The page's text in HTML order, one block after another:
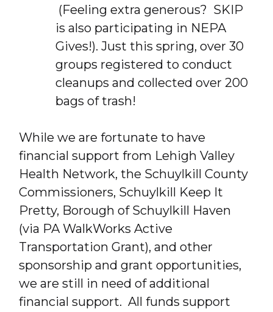
(Feeling extra generous? SKIP
is also participating in NEPA
Gives!). Just this spring, over 30
groups registered to conduct
cleanups and collected over 200
bags of trash!
While we are fortunate to have
financial support from Lehigh Valley
Health Network, the Schuylkill County
Commissioners, Schuylkill Keep It
Pretty, Borough of Schuylkill Haven
(via PA WalkWorks Active
Transportation Grant), and other
sponsorship and grant opportunities,
we are still in need of additional
financial support. All funds support